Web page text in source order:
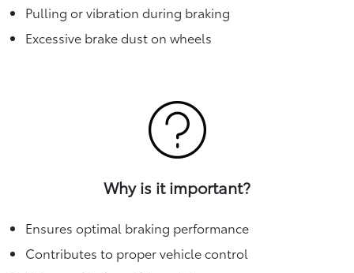
Pulling or vibration during braking
Excessive brake dust on wheels
Why is it important?
Ensures optimal braking performance
Contributes to proper vehicle control